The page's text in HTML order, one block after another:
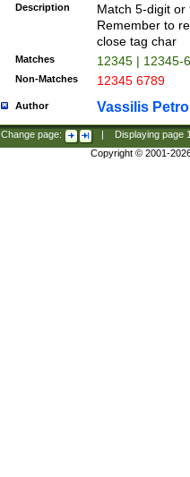
Description
Match 5-digit or
Remember to
close tag char
Matches 12345 | 12345-
Non-Matches 12345 6789
Author Vassilis
Change page: Displaying page
Copyright © 2001-